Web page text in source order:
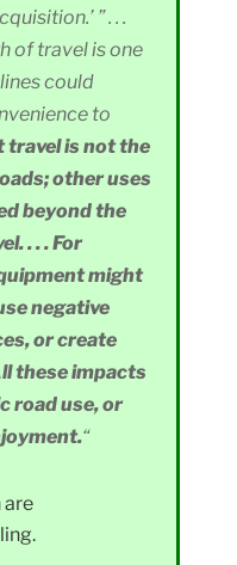
” . . .
of travel is one
could
to
travel is not the
other uses
beyond the
. . . For
might
negative
or create
these impacts
road use, or
“
are